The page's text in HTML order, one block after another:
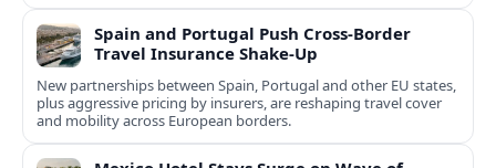
Spain and Portugal Push Cross‑Border
Travel Insurance Shake‑Up
New partnerships between Spain, Portugal and other EU states,
plus aggressive pricing by insurers, are reshaping travel cover
and mobility across European borders.